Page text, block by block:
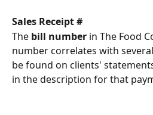
Sales Receipt #
The bill number in The Food
number correlates with
be found on clients'
in the description for that